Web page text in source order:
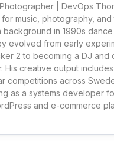
| DevOps
music, photography, and
background in 1990s dance
evolved from early
2 to becoming a DJ and
His creative output
competitions across
as a systems developer
and e-commerce